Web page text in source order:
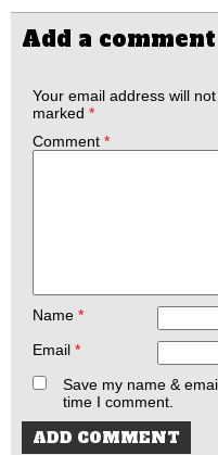
Add a comment
Your email address will not
marked *
Comment *
Name *
Email *
Save my name &
time I comment.